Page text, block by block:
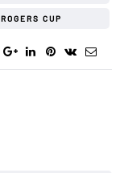
ROGERS CUP